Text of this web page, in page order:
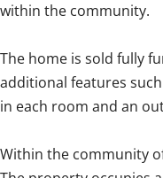
within the community.
The home is sold fully
additional features
in each room and an
Within the community